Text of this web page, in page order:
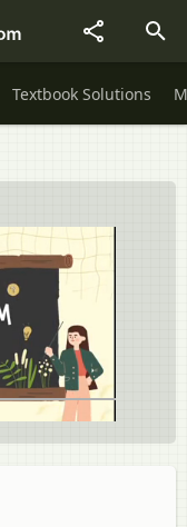
Textbook Solutions